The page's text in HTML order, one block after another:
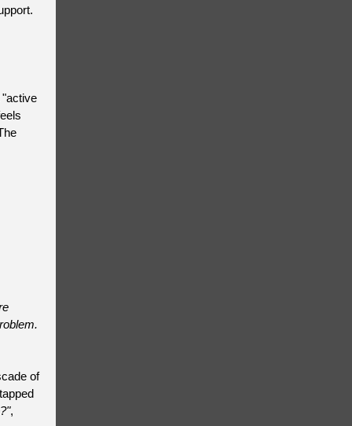
"active
of
,